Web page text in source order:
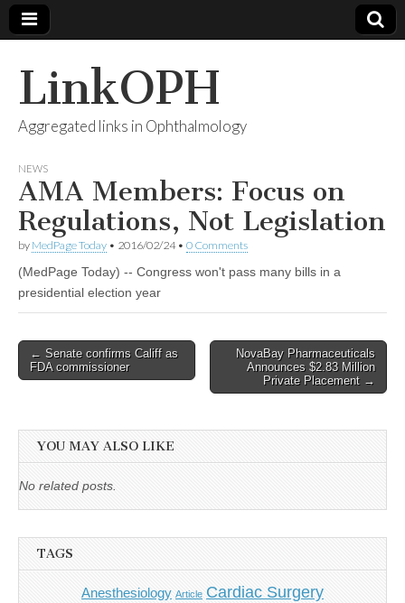
LinkOPH
Aggregated links in Ophthalmology
NEWS
AMA Members: Focus on
Regulations, Not Legislation
by MedPage Today • 2016/02/24• 0 Comments
(MedPage Today) -- Congress won't pass many bills in a
presidential election year
Post
navigation
← Senate confirms Califf as
FDA commissioner
NovaBay Pharmaceuticals
Announces $2.83 Million
Private Placement →
YOU MAY ALSO LIKE
No related posts.
TAGS
Anesthesiology Article Cardiac Surgery